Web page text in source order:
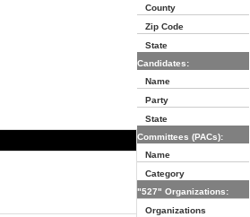
County
Zip Code
State
Candidates:
Name
Party
State
Committees (PACs):
Name
Category
"527" Organizations:
Organizations